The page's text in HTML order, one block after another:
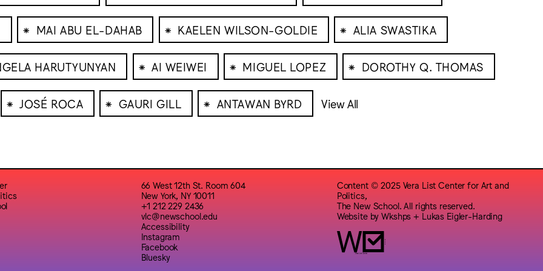
⁕ MAI ABU EL-DAHAB ⁕ KAELEN WILSON-GOLDIE ⁕ ALIA SWASTIKA
HARUTYUNYAN ⁕ AI WEIWEI ⁕ MIGUEL LOPEZ ⁕ DOROTHY Q. THOMAS
⁕ JOSÉ ROCA ⁕ GAURI GILL ⁕ ANTAWAN BYRD View All
66 West 12th St. Room 604
New York, NY 10011
+1 212 229 2436
vlc@newschool.edu
Accessibility
Instagram
Facebook
Bluesky
Content © 2025 Vera List Center for Art and
Politics,
The New School. All rights reserved.
Website byWkshps + Lukas Eigler-Harding